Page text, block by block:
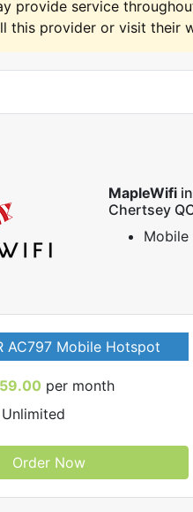
provide service
this provider or visit their
MapleWifi
Chertsey
Mobile
AC797 Mobile Hotspot
per month
Unlimited
Order Now